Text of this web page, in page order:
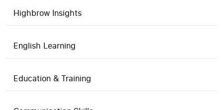
Highbrow Insights
English Learning
Education & Training